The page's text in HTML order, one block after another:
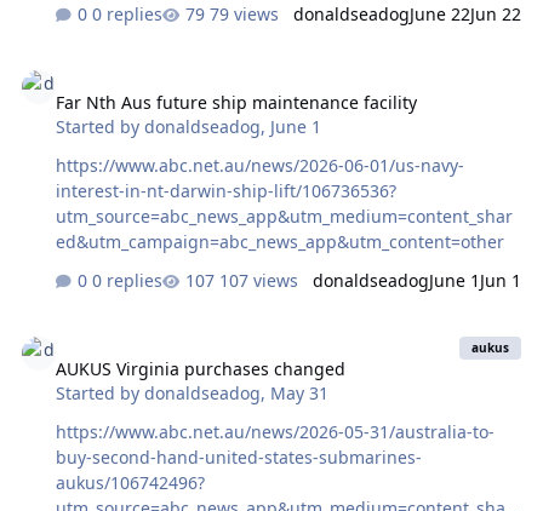
ed&utm_campaign=abc_news_app&utm_content=other
0 replies 79 views donaldseadogJune 22Jun 22
Far Nth Aus future ship maintenance facility
Started bydonaldseadog, June 1
https://www.abc.net.au/news/2026-06-01/us-navy-
interest-in-nt-darwin-ship-lift/106736536?
utm_source=abc_news_app&utm_medium=content_shar
ed&utm_campaign=abc_news_app&utm_content=other
0 replies
107 views donaldseadogJune 1 Jun 1
AUKUS Virginia purchases changed
Started bydonaldseadog, May 31
aukus
https://www.abc.net.au/news/2026-05-31/australia-to-
buy-second-hand-united-states-submarines-
aukus/106742496?